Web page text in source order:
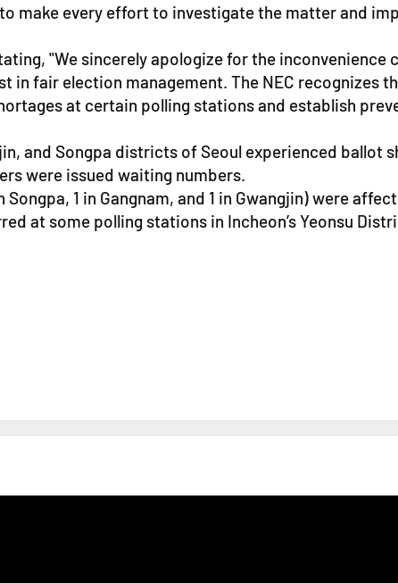
make every effort to investigate the matter and
"We sincerely apologize for the
fair election management. The NEC recognizes
at certain polling stations and establish
and Songpa districts of Seoul experienced
were issued waiting numbers.
1 in Gangnam, and 1 in Gwangjin) were
at some polling stations in Incheon’s Yeonsu